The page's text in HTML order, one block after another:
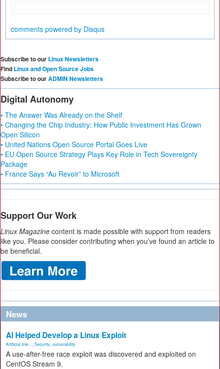
comments powered by Disqus
Subscribe to our Linux Newsletters
Find Linux and Open Source Jobs
Subscribe to ourADMIN Newsletters
Digital Autonomy
• The Answer Was Already on the Shelf
• Changing the Chip Industry: How Public Investment Has Grown
Open Silicon
• United Nations Open Source Portal Goes Live
• EU Open Source Strategy Plays Key Role in Tech Sovereignty
Package
• France Says “Au Revoir” to Microsoft
Support Our Work
Linux Magazine content is made possible with support from readers
like you. Please consider contributing when you’ve found an article to
be beneficial.
News
AI Helped Develop a Linux Exploit
Artificial Inte... Security vulnerability
A use-after-free race exploit was discovered and exploited on
CentOS Stream 9.